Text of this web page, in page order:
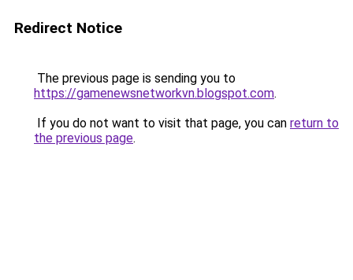
Redirect Notice
The previous page is sending you to
https://gamenewsnetworkvn.blogspot.com.
If you do not want to visit that page, you can return to
the previous page.